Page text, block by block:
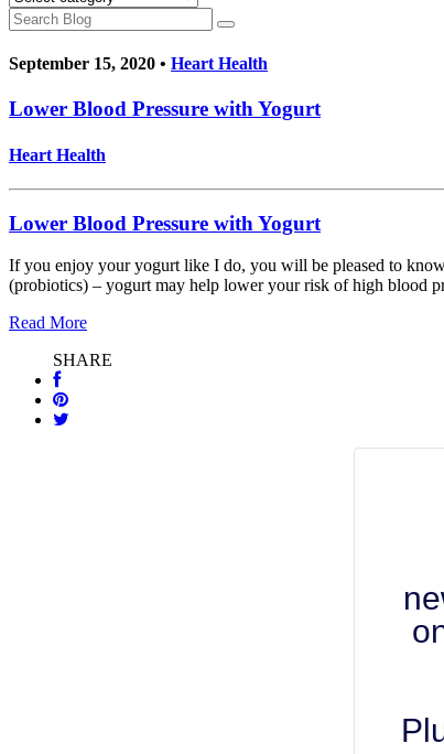
September 15, 2020 • Heart Health
Lower Blood Pressure with Yogurt
Heart Health
Lower Blood Pressure with Yogurt
If you enjoy your yogurt like I do, you will be pleased to
(probiotics) – yogurt may help lower your risk of high blood
Read More
SHARE